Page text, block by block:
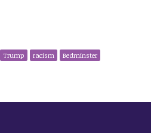
Trump racism Bedminster